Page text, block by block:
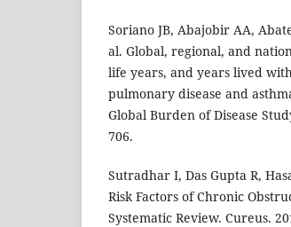
Soriano JB, Abajobir AA,
al. Global, regional, and
life years, and years lived
pulmonary disease and
Global Burden of Disease
706.
Sutradhar I, Das Gupta R,
Risk Factors of Chronic
Systematic Review. Cureus.